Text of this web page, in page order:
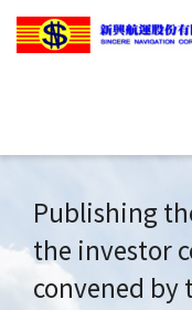
Publishing
the investor
convened by